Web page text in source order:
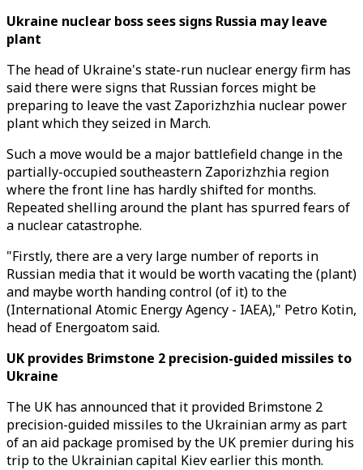
Ukraine nuclear boss sees signs Russia may leave
plant
The head of Ukraine's state-run nuclear energy firm has
said there were signs that Russian forces might be
preparing to leave the vast Zaporizhzhia nuclear power
plant which they seized in March.
Such a move would be a major battlefield change in the
partially-occupied southeastern Zaporizhzhia region
where the front line has hardly shifted for months.
Repeated shelling around the plant has spurred fears of
a nuclear catastrophe.
"Firstly, there are a very large number of reports in
Russian media that it would be worth vacating the (plant)
and maybe worth handing control (of it) to the
(International Atomic Energy Agency - IAEA)," Petro Kotin,
head of Energoatom said.
UK provides Brimstone 2 precision-guided missiles to
Ukraine
The UK has announced that it provided Brimstone 2
precision-guided missiles to the Ukrainian army as part
of an aid package promised by the UK premier during his
trip to the Ukrainian capital Kiev earlier this month.